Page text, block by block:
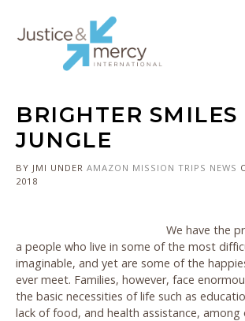
BRIGHTER
JUNGLE
BY JMI UNDER AMAZON MISSION TRIPS NEWS
2018
We have the
a people who live in some of the most
imaginable, and yet are some of the
ever meet. Families, however, face
the basic necessities of life such as
lack of food, and health assistance, among